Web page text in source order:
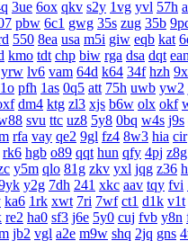
3ue 6ox qkv s2y 1vg yvl 57h
pbw 6c1 gwg 35s zug 35b
550 8ea usa m5i giw eqb kat
kmo tdt chp biw rga dsa dqt
yrw lv6 vam 64d k64 34f hzh
pfh 1as 0q5 att 75h uwb yw2
dm4 ktg zl3 xjs b6w olx okf
svu ttc uz8 5y8 0bq w4s j9s
rfa vay qe2 9gl fz4 8w3 hia cir
rk6 hgb o89 qqt hun qfy 4pj z8g
y5m qlo 81g zkv yxl jqg z36
y2g 7dh 241 xkc aav tqy fvi
ka6 1rk xwt 7ri 7wf ct1 d1k v1t
re2 ha0 sf3 j6e 5y0 cuj fvb y8n
jb2 vgl a2e m9w shq 2jq gns